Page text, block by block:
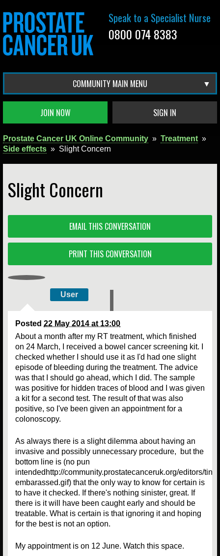
Speak to a Specialist Nurse
0800 074 8383
COMMUNITY MAIN MENU
JOIN NOW SIGN IN
Prostate Cancer UK Online Community » Treatment »
Side effects » Slight Concern
Slight Concern
EMAIL THIS CONVERSATION
PRINT THIS CONVERSATION
User
Posted 22 May 2014 at 13:00
About a month after my RT treatment, which finished
on 24 March, I received a bowel cancer screening kit. I
checked whether I should use it as I'd had one slight
episode of bleeding during the treatment. The advice
was that I should go ahead, which I did. The sample
was positive for hidden traces of blood and I was given
a kit for a second test. The result of that was also
positive, so I've been given an appointment for a
colonoscopy.
As always there is a slight dilemma about having an
invasive and possibly unnecessary procedure, but the
bottom line is (no pun
intendedhttp://community.prostatecanceruk.org/editors/
embarassed.gif) that the only way to know for certain is
to have it checked. If there's nothing sinister, great. If
there is it will have been caught early and should be
treatable. What is certain is that ignoring it and hoping
for the best is not an option.
My appointment is on 12 June. Watch this space.